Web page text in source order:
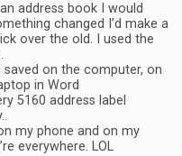
address book I would
changed I’d make a
over the old. I used the
saved on the computer, on
in Word
5160 address label
my phone and on my
everywhere. LOL